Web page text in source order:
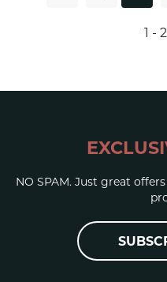
1 -
NO SPAM. Just great